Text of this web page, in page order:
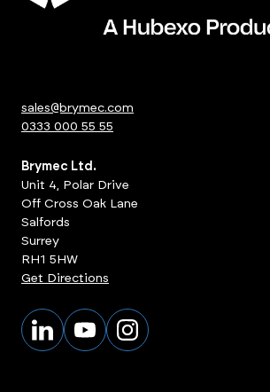
sales@brymec.com
0333 000 55 55
Brymec Ltd.
Unit 4, Polar Drive
Off Cross Oak Lane
Salfords
Surrey
RH1 5HW
Get Directions